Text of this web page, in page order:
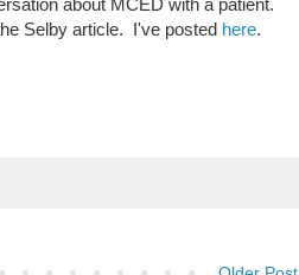
Selby article. I've posted here.